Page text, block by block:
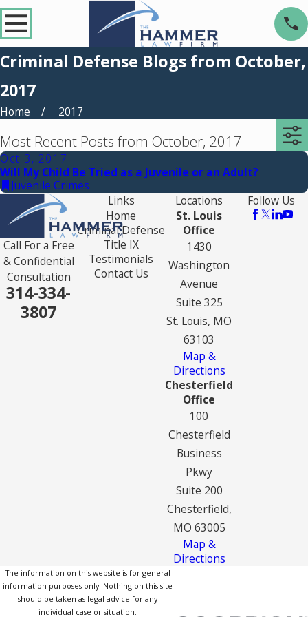
Criminal Defense Blogs from October,
2017
Home 2017
Most Recent Posts from October, 2017
Oct 3, 2017
Will My Child Be Tried as a Juvenile or an Adult?
Juvenile Crimes
Call For a Free
& Confidential
Consultation
314-334-
3807
Links
Home
Criminal Defense
Title IX
Testimonials
Contact Us
Locations
St. Louis
Office
1430
Washington
Avenue
Suite 325
St. Louis, MO
63103
Map &
Directions
Chesterfield
Office
100
Chesterfield
Business
Pkwy
Suite 200
Chesterfield,
MO 63005
Map &
Directions
Follow Us
The information on this website is for general
information purposes only. Nothing on this site
should be taken as legal advice for any
individual case or situation.